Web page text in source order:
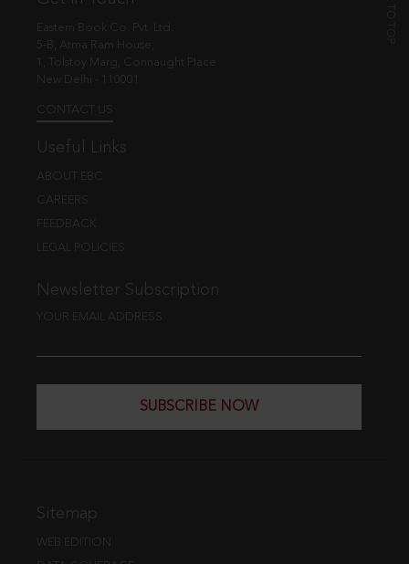
Eastern Book Co. Pvt. Ltd.
5-B, Atma Ram House,
1, Tolstoy Marg, Connaught Place
New Delhi - 110001
CONTACT US
Useful Links
ABOUT EBC
CAREERS
FEEDBACK
LEGAL POLICIES
Newsletter Subscription
YOUR EMAIL ADDRESS
SUBSCRIBE NOW
Sitemap
WEB EDITION